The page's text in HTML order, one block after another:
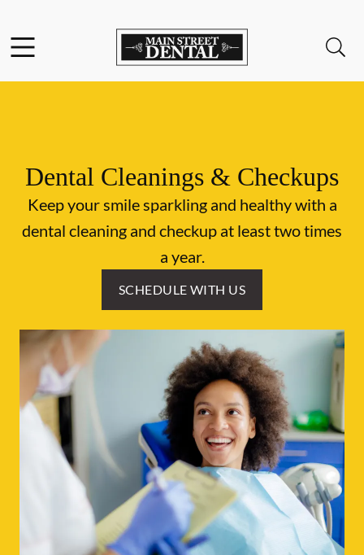
Go to Home Page
Dental Cleanings & Checkups
Keep your smile sparkling and healthy with a
dental cleaning and checkup at least two times
a year.
SCHEDULE WITH US